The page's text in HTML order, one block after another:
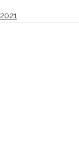
2021